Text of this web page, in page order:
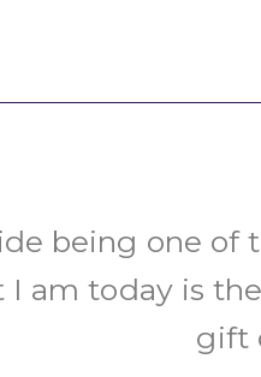
being one of
I am today is
gift